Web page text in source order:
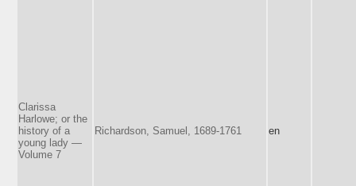
Clarissa
Harlowe; or the
history of a
young lady —
Volume 7
Richardson, Samuel, 1689-1761 en